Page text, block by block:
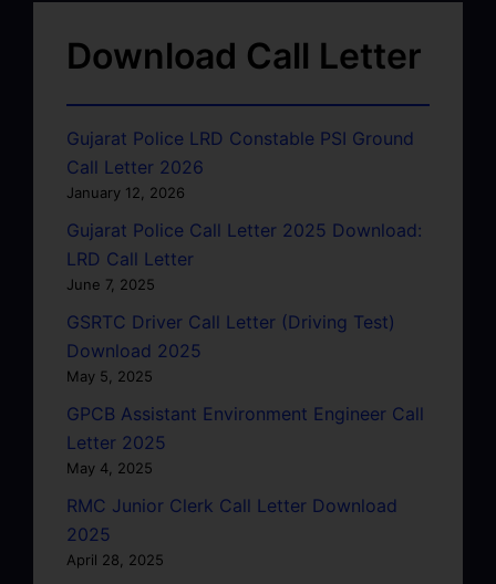
Download Call Letter
Gujarat Police LRD Constable PSI Ground
Call Letter 2026
January 12, 2026
Gujarat Police Call Letter 2025 Download:
LRD Call Letter
June 7, 2025
GSRTC Driver Call Letter (Driving Test)
Download 2025
May 5, 2025
GPCB Assistant Environment Engineer Call
Letter 2025
May 4, 2025
RMC Junior Clerk Call Letter Download
2025
April 28, 2025